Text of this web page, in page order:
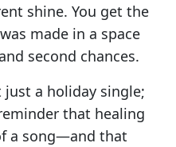
shine. You get the
made in a space
second chances.
just a holiday single;
that healing
a song—and that